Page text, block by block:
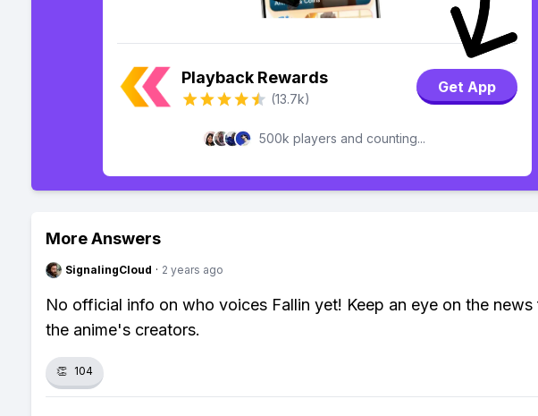
Playback Rewards
(13.7k)
Get App
500k players and counting...
More Answers
SignalingCloud · 2 years ago
No official info on who voices Fallin yet! Keep an eye on the news
the anime's creators.
👏 104